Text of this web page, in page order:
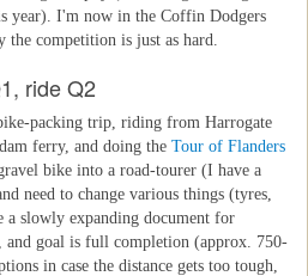
year). I'm now in the Coffin Dodgers
the competition is just as hard.
ride Q2
packing trip, riding from Harrogate
ferry, and doing the Tour of Flanders
bike into a road-tourer (I have a
need to change various things (tyres,
a slowly expanding document for
goal is full completion (approx. 750-
in case the distance gets too tough,